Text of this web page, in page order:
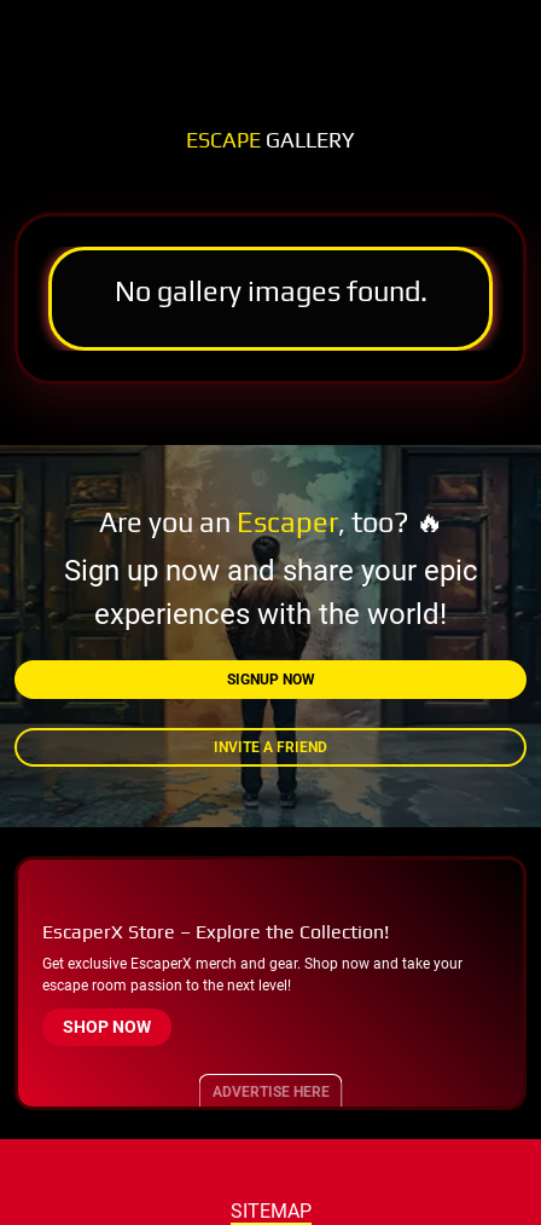
ESCAPE GALLERY
No gallery images found.
Are you an Escaper, too? 🔥
Sign up now and share your epic
experiences with the world!
SIGNUP NOW
INVITE A FRIEND
EscaperX Store – Explore the Collection!
Get exclusive EscaperX merch and gear. Shop now and take your
escape room passion to the next level!
SHOP NOW
ADVERTISE HERE
SITEMAP